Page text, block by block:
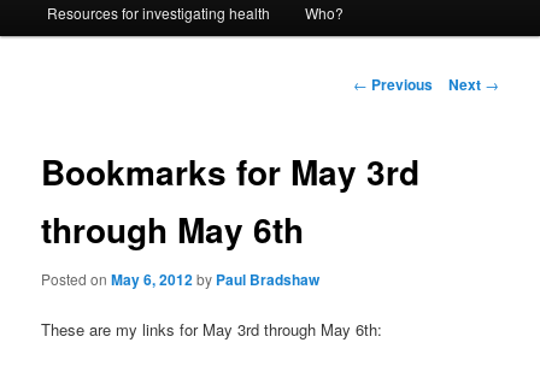
primary
Resources for investigating health Who?
Post
← Previous Next →
Bookmarks for May 3rd
through May 6th
Posted onMay 6, 2012by Paul Bradshaw
These are my links for May 3rd through May 6th: